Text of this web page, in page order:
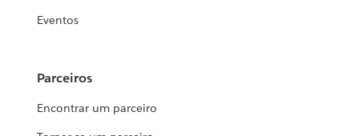
Eventos
Parceiros
Encontrar um parceiro